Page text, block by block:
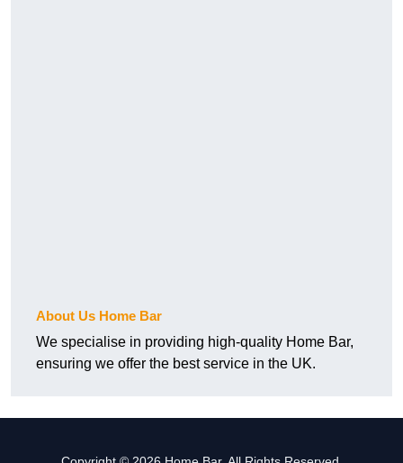
About Us Home Bar
We specialise in providing high-quality Home Bar,
ensuring we offer the best service in the UK.